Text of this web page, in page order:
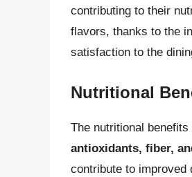
contributing to their
flavors, thanks to the
satisfaction to the
Nutritional
The nutritional
antioxidants, fiber,
contribute to improved